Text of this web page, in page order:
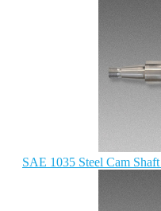
SAE 1035 Steel Cam